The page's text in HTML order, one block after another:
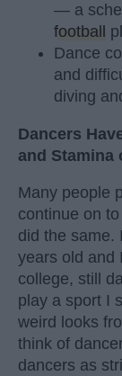
— a
football
Dance
and
diving
Dancers
and Stamina
Many people
continue on
did the same.
years old and
college, still
play a sport I
weird looks
think of
dancers as